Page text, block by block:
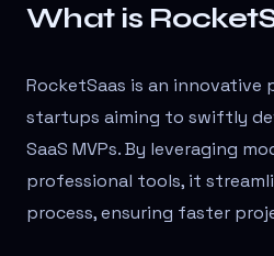
What is
RocketSaas is an
startups aiming to swiftly
SaaS MVPs. By leveraging
professional tools, it
process, ensuring faster